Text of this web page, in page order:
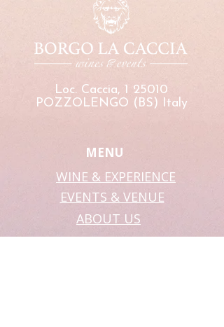
Loc. Caccia, 1 25010
POZZOLENGO (BS) Italy
MENU
WINE & EXPERIENCE
EVENTS & VENUE
ABOUT US
SHOP